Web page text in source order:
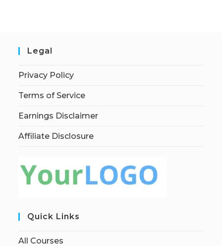
Legal
Privacy Policy
Terms of Service
Earnings Disclaimer
Affiliate Disclosure
Quick Links
All Courses